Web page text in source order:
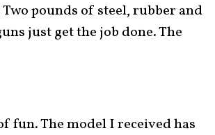
pounds of steel, rubber and
just get the job done. The
fun. The model I received has